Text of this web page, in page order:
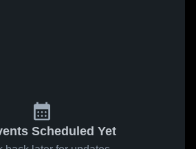
Scheduled Yet